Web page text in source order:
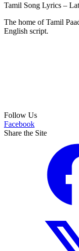
Tamil Song Lyrics –
The home of Tamil
English script.
Follow Us
Facebook
Share the Site